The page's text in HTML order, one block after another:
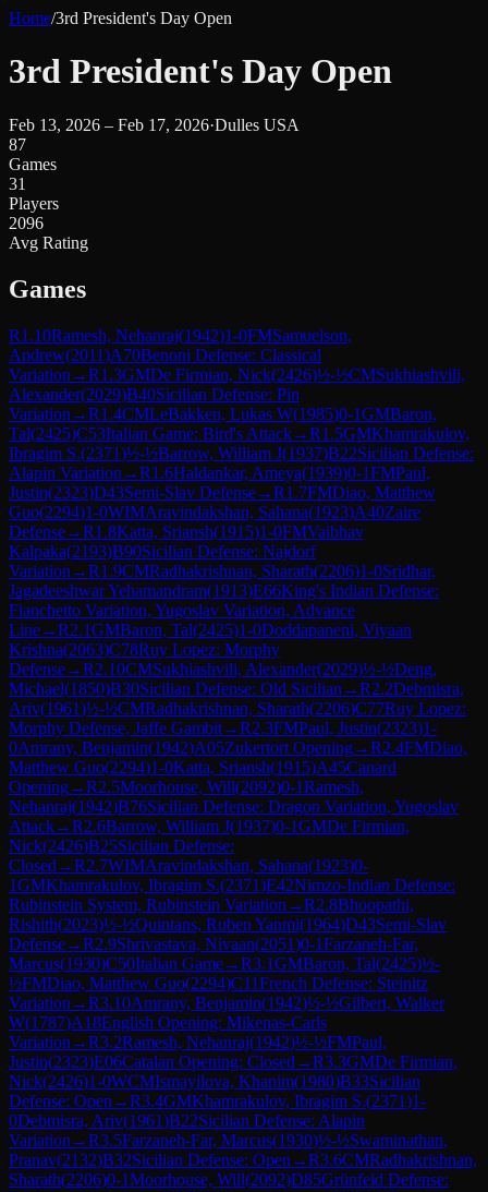
Home/3rd President's Day Open
3rd President's Day Open
Feb 13, 2026 – Feb 17, 2026·Dulles USA
87
Games
31
Players
2096
Avg Rating
Games
R1.10Ramesh, Nehanraj(1942)1-0FMSamuelson,
Andrew(2011)A70Benoni Defense: Classical
Variation →R1.3GMDe Firmian, Nick(2426)½-½CMSukhiashvili,
Alexander(2029)B40Sicilian Defense: Pin
Variation →R1.4CMLeBakken, Lukas W(1985)0-1GMBaron,
Tal(2425)C53Italian Game: Bird's Attack→R1.5GMKhamrakulov,
Ibragim S.(2371)½-½Barrow, William J(1937)B22Sicilian Defense:
Alapin Variation →R1.6Haldankar, Ameya(1939)0-1FMPaul,
Justin(2323)D43Semi-Slav Defense→R1.7FMDiao, Matthew
Guo(2294)1-0WIMAravindakshan, Sahana(1923)A40Zaire
Defense→R1.8Katta, Sriansh(1915)1-0FMVaibhav
Kalpaka(2193)B90Sicilian Defense: Najdorf
Variation →R1.9CMRadhakrishnan, Sharath(2206)1-0Sridhar,
Jagadeeshwar Yehamandram(1913)E66King's Indian Defense:
Fianchetto Variation, Yugoslav Variation, Advance
Line→R2.1GMBaron, Tal(2425)1-0Doddapaneni, Viyaan
Krishna(2063)C78Ruy Lopez: Morphy
Defense→R2.10CMSukhiashvili, Alexander(2029)½-½Deng,
Michael(1850)B30Sicilian Defense: Old Sicilian →R2.2Debmisra,
Ariv(1961)½-½CMRadhakrishnan, Sharath(2206)C77Ruy Lopez:
Morphy Defense, Jaffe Gambit→R2.3FMPaul, Justin(2323)1-
0Amrany, Benjamin(1942)A05Zukertort Opening→R2.4FMDiao,
Matthew Guo(2294)1-0Katta, Sriansh(1915)A45Canard
Opening→R2.5Moorhouse, Will(2092)0-1Ramesh,
Nehanraj(1942)B76Sicilian Defense: Dragon Variation, Yugoslav
Attack→R2.6Barrow, William J(1937)0-1GMDe Firmian,
Nick(2426)B25Sicilian Defense:
Closed →R2.7WIMAravindakshan, Sahana(1923)0-
1GMKhamrakulov, Ibragim S.(2371)E42Nimzo-Indian Defense:
Rubinstein System, Rubinstein Variation →R2.8Bhoopathi,
Rishith(2023)½-½Quintans, Ruben Yanmi(1964)D43Semi-Slav
Defense→R2.9Shrivastava, Nivaan(2051)0-1Farzaneh-Far,
Marcus(1930)C50Italian Game→R3.1GMBaron, Tal(2425)½-
½FMDiao, Matthew Guo(2294)C11French Defense: Steinitz
Variation →R3.10Amrany, Benjamin(1942)½-½Gilbert, Walker
W(1787)A18English Opening: Mikenas-Carls
Variation →R3.2Ramesh, Nehanraj(1942)½-½FMPaul,
Justin(2323)E06Catalan Opening: Closed →R3.3GMDe Firmian,
Nick(2426)1-0WCMIsmayilova, Khanim(1980)B33Sicilian
Defense: Open →R3.4GMKhamrakulov, Ibragim S.(2371)1-
0Debmisra, Ariv(1961)B22Sicilian Defense: Alapin
Variation →R3.5Farzaneh-Far, Marcus(1930)½-½Swaminathan,
Pranav(2132)B32Sicilian Defense: Open →R3.6CMRadhakrishnan,
Sharath(2206)0-1Moorhouse, Will(2092)D85Grünfeld Defense: